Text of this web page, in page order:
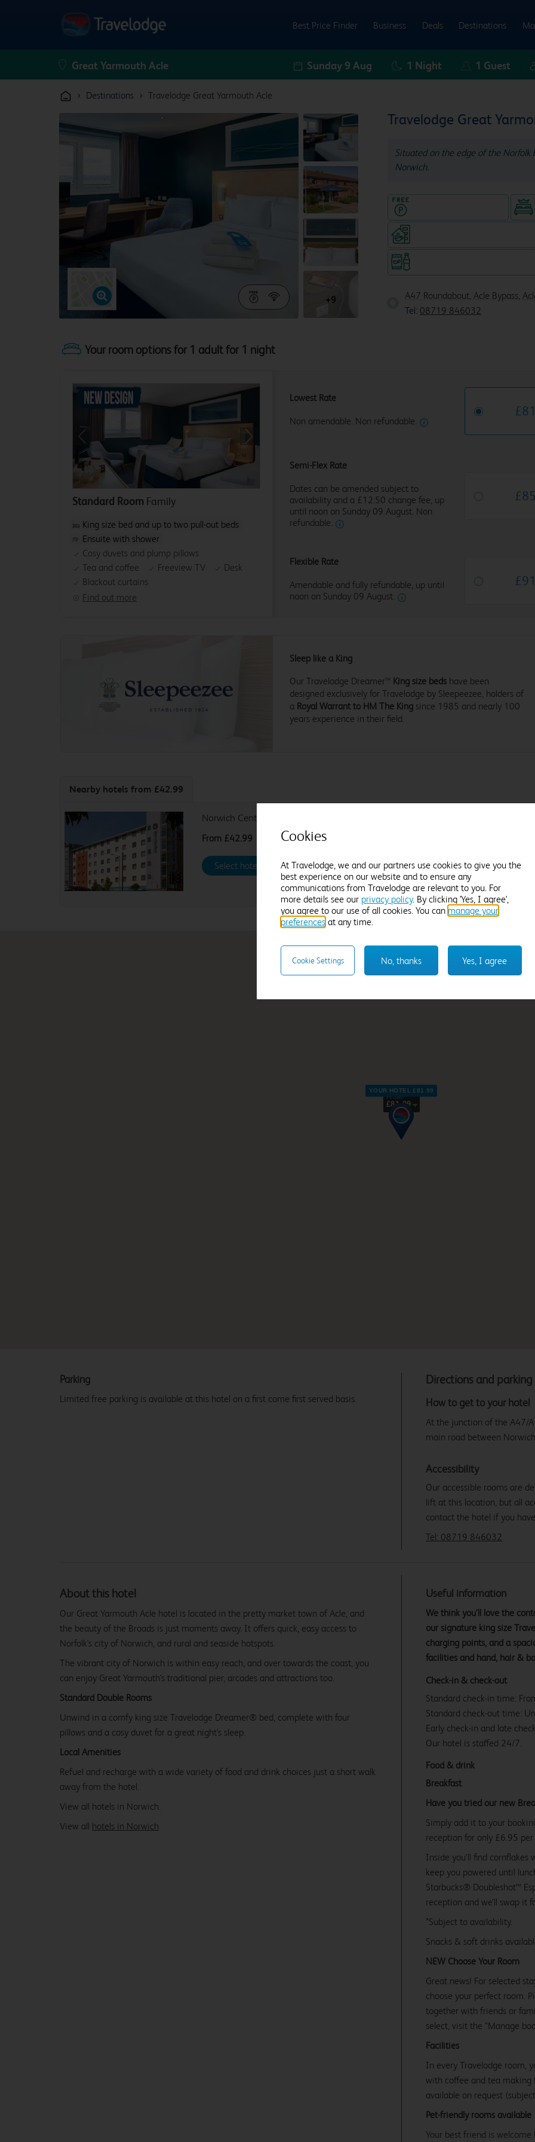
Best Price Finder Business Deals Destinations
Sunday 9 Aug 1 Night 1 Guest
› Destinations › Travelodge Great Yarmouth Acle
Travelodge Great
Situated on the edge of the Norfolk
Norwich.
A47 Roundabout, Acle Bypass,
Tel: 08719 846032
+9
Your room options for 1 adult for 1 night
Previous
Standard Room Family
Find out more
King size bed and up to two pull-out beds
Ensuite with shower
Cosy duvets and plump pillows
Tea and coffee
Freeview TV
Desk
Blackout curtains
Lowest Rate
Non amendable. Non refundable.
£81
Semi-Flex Rate
Dates can be amended subject to
availability and a £12.50 change fee, up
until noon on Sunday 09 August. Non
refundable.
£85
Flexible Rate
Amendable and fully refundable, up until
noon on Sunday 09 August.
£91
Sleep like a King
Our Travelodge Dreamer™ King size beds have been
designed exclusively for Travelodge by Sleepeezee, holders of
a Royal Warrant to HM The King since 1985 and nearly 100
years experience in their field.
Nearby hotels from £42.99
Norwich Central
From £42.99
Select hotel Select hotel
From
£81.99
YOUR HOTEL £81.99
Directions and parking
How to get to your hotel
At the junction of the A47/
main road between
Accessibility
Our accessible rooms are
lift at this location, but all
contact the hotel if you
Tel: 08719 846032
Parking
Limited free parking is available at this hotel on a first come first served basis.
About this hotel
Our Great Yarmouth Acle hotel is located in the pretty market town of Acle, and
the beauty of the Broads is just moments away. It offers quick, easy access to
Norfolk's city of Norwich, and rural and seaside hotspots.
The vibrant city of Norwich is within easy reach, and over towards the coast, you
can enjoy Great Yarmouth's traditional pier, arcades and attractions too.
Standard Double Rooms
Unwind in a comfy king size Travelodge Dreamer® bed, complete with four
pillows and a cosy duvet for a great night's sleep.
Local Amenities
Refuel and recharge with a wide variety of food and drink choices just a short walk
away from the hotel.
View all hotels in Norwich.
View all hotels in Norwich
Useful information
We think you’ll love the
our signature king size
charging points, and a
facilities and hand, hair &
Check-in & check-out
Standard check-in time:
Standard check-out time:
Early check-in and late
Our hotel is staffed 24/7.
Food & drink
Breakfast
Have you tried our new
Simply add it to your
reception for only £6.95 per
Inside you’ll find
keep you powered until
Starbucks® Doubleshot™
reception and we’ll swap it
*Subject to availability.
Snacks & soft drinks
NEW Choose Your Room
Great news! For selected
choose your perfect room.
together with friends or
select, visit the "Manage
Facilities
In every Travelodge room,
with coffee and tea making
available on request
Pet-friendly rooms available
Your best friend is
Cookies
At Travelodge, we and our partners use cookies to give you the
best experience on our website and to ensure any
communications from Travelodge are relevant to you. For
more details see our privacy policy. By clicking 'Yes, I agree',
you agree to our use of all cookies. You can manage your
preferences at any time.
Yes, I agree
No, thanks
Cookie Settings